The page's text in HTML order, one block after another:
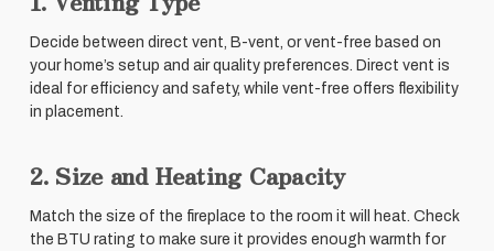
Decide between direct vent, B-vent, or vent-free based on
your home’s setup and air quality preferences. Direct vent is
ideal for efficiency and safety, while vent-free offers flexibility
in placement.
2. Size and Heating Capacity
Match the size of the fireplace to the room it will heat. Check
the BTU rating to make sure it provides enough warmth for